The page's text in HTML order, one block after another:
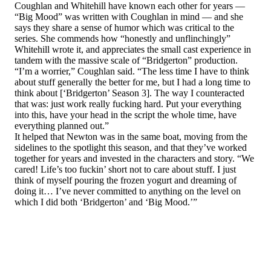
Coughlan and Whitehill have known each other for years —
“Big Mood” was written with Coughlan in mind — and she
says they share a sense of humor which was critical to the
series. She commends how “honestly and unflinchingly”
Whitehill wrote it, and appreciates the small cast experience in
tandem with the massive scale of “Bridgerton” production.
“I’m a worrier,” Coughlan said. “The less time I have to think
about stuff generally the better for me, but I had a long time to
think about [‘Bridgerton’ Season 3]. The way I counteracted
that was: just work really fucking hard. Put your everything
into this, have your head in the script the whole time, have
everything planned out.”
It helped that Newton was in the same boat, moving from the
sidelines to the spotlight this season, and that they’ve worked
together for years and invested in the characters and story. “We
cared! Life’s too fuckin’ short not to care about stuff. I just
think of myself pouring the frozen yogurt and dreaming of
doing it… I’ve never committed to anything on the level on
which I did both ‘Bridgerton’ and ‘Big Mood.’”